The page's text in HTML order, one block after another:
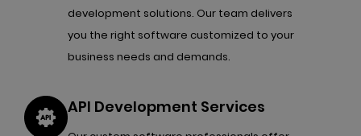
development solutions. Our team delivers
you the right software customized to your
business needs and demands.
API Development Services